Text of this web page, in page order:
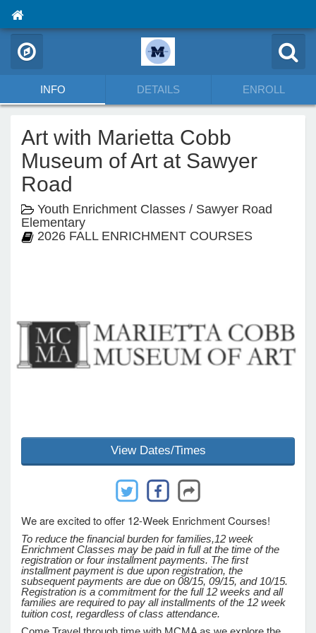
INFO DETAILS ENROLL
Art with Marietta Cobb
Museum of Art at Sawyer
Road
Youth Enrichment Classes / Sawyer Road
Elementary
2026 FALL ENRICHMENT COURSES
View Dates/Times
We are excited to offer 12-Week Enrichment Courses!
To reduce the financial burden for families,12 week
Enrichment Classes may be paid in full at the time of the
registration or four installment payments. The first
installment payment is due upon registration, the
subsequent payments are due on 08/15, 09/15, and 10/15.
Registration is a commitment for the full 12 weeks and all
families are required to pay all installments of the 12 week
tuition cost, regardless of class attendance.
Programs